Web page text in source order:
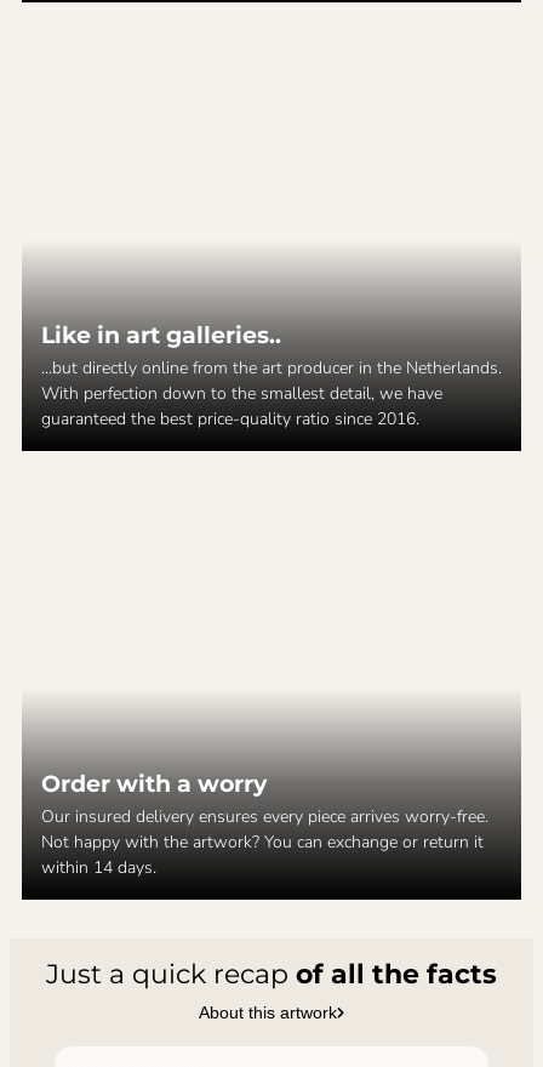
Like in art galleries..
...but directly online from the art producer in the Netherlands.
With perfection down to the smallest detail, we have
guaranteed the best price-quality ratio since 2016.
Order with a worry
Our insured delivery ensures every piece arrives worry-free.
Not happy with the artwork? You can exchange or return it
within 14 days.
Just a quick recap of all the facts
About this artwork